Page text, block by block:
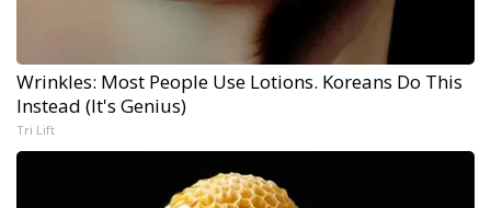
Wrinkles: Most People Use Lotions. Koreans Do This
Instead (It's Genius)
Tri Lift